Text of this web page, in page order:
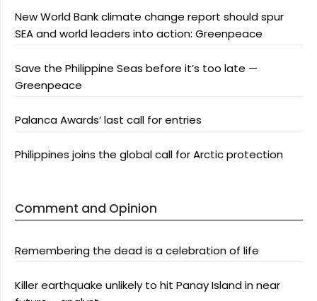
New World Bank climate change report should spur
SEA and world leaders into action: Greenpeace
Save the Philippine Seas before it’s too late —
Greenpeace
Palanca Awards’ last call for entries
Philippines joins the global call for Arctic protection
Comment and Opinion
Remembering the dead is a celebration of life
Killer earthquake unlikely to hit Panay Island in near